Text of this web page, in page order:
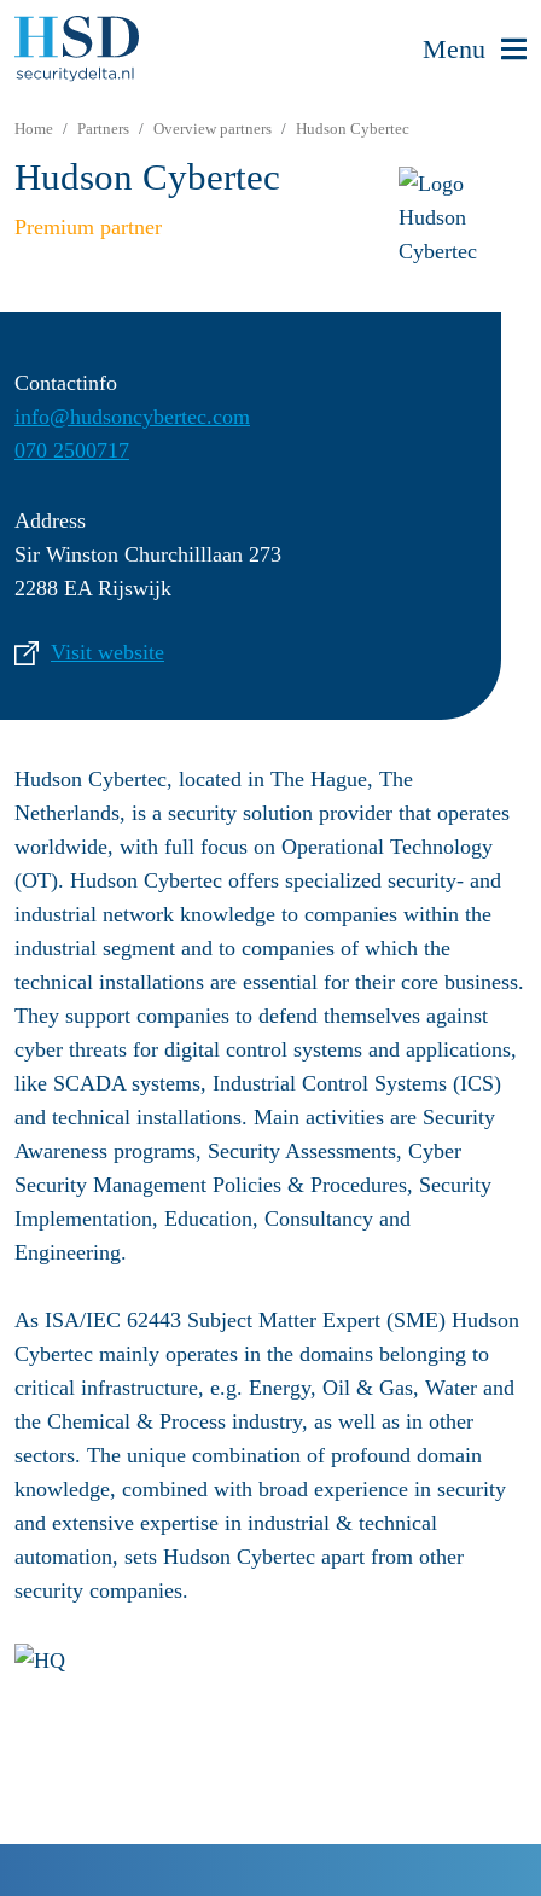
Menu
Home Partners Overview partners Hudson Cybertec
Hudson Cybertec
Premium partner
Contactinfo
info@hudsoncybertec.com
070 2500717
Address
Sir Winston Churchilllaan 273
2288 EA Rijswijk
Visit website
Hudson Cybertec, located in The Hague, The
Netherlands, is a security solution provider that operates
worldwide, with full focus on Operational Technology
(OT). Hudson Cybertec offers specialized security- and
industrial network knowledge to companies within the
industrial segment and to companies of which the
technical installations are essential for their core business.
They support companies to defend themselves against
cyber threats for digital control systems and applications,
like SCADA systems, Industrial Control Systems (ICS)
and technical installations. Main activities are Security
Awareness programs, Security Assessments, Cyber
Security Management Policies & Procedures, Security
Implementation, Education, Consultancy and
Engineering.
As ISA/IEC 62443 Subject Matter Expert (SME) Hudson
Cybertec mainly operates in the domains belonging to
critical infrastructure, e.g. Energy, Oil & Gas, Water and
the Chemical & Process industry, as well as in other
sectors. The unique combination of profound domain
knowledge, combined with broad experience in security
and extensive expertise in industrial & technical
automation, sets Hudson Cybertec apart from other
security companies.